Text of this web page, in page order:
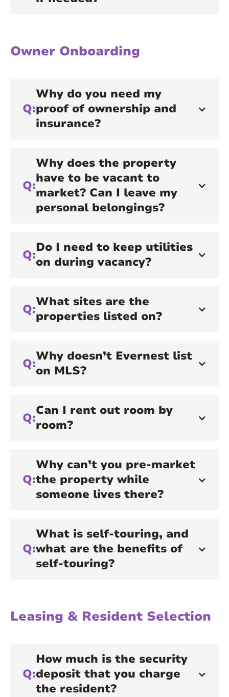
Owner Onboarding
Q:
Why do you need my
proof of ownership and
insurance?
Q:
Why does the property
have to be vacant to
market? Can I leave my
personal belongings?
Q:Do I need to keep utilities
on during vacancy?
Q:What sites are the
properties listed on?
Q:Why doesn’t Evernest list
on MLS?
Q:Can I rent out room by
room?
Q:
Why can’t you pre-market
the property while
someone lives there?
Q:
What is self-touring, and
what are the benefits of
self-touring?
Leasing & Resident Selection
Q:
How much is the security
deposit that you charge
the resident?